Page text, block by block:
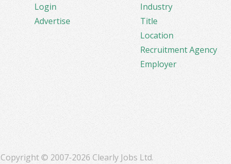
Login
Advertise
Industry
Title
Location
Recruitment Agency
Employer
Copyright © 2007-2026 Clearly Jobs Ltd.